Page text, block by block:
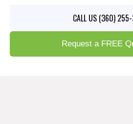
CALL US (360)
Request a FREE